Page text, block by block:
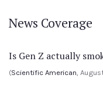
News Coverage
Is Gen Z actually
(Scientific American ,